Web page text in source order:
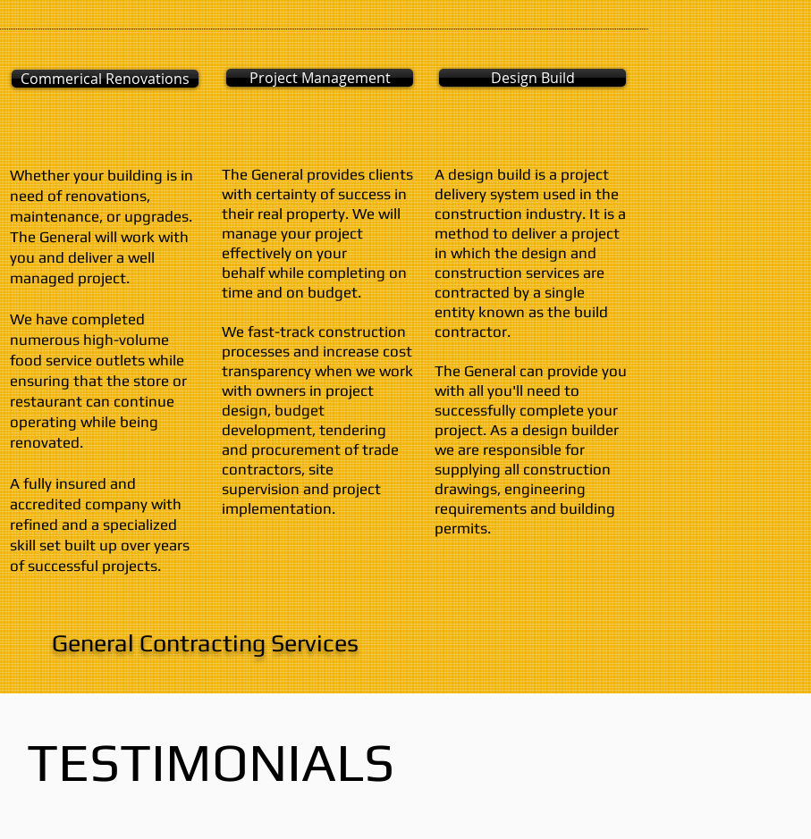
Commerical Renovations Project Management Design Build
Whether your building is in
need of renovations,
maintenance, or upgrades.
The General will work with
you and deliver a well
managed project.
We have completed
numerous high-volume
food service outlets while
ensuring that the store or
restaurant can continue
operating while being
renovated.
A fully insured and
accredited company with
refined and a specialized
skill set built up over years
of successful projects.
The General provides clients
with certainty of success in
their real property. We will
manage your project
effectively on your
behalf while completing on
time and on budget.
We fast-track construction
processes and increase cost
transparency when we work
with owners in project
design, budget
development, tendering
and procurement of trade
contractors, site
supervision and project
implementation.
A design build is a project
delivery system used in the
construction industry. It is a
method to deliver a project
in which the design and
construction services are
contracted by a single
entity known as the build
contractor.
The General can provide you
with all you'll need to
successfully complete your
project. As a design builder
we are responsible for
supplying all construction
drawings, engineering
requirements and building
permits.
General Contracting Services
TESTIMONIALS